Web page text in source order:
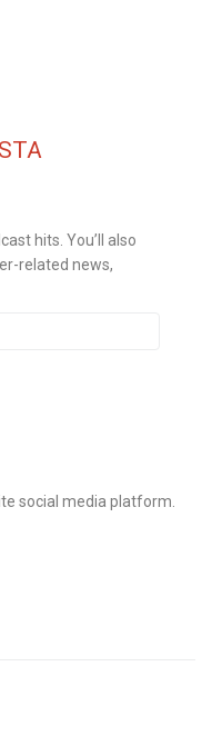
hits. You’ll also
related news,
social media platform.